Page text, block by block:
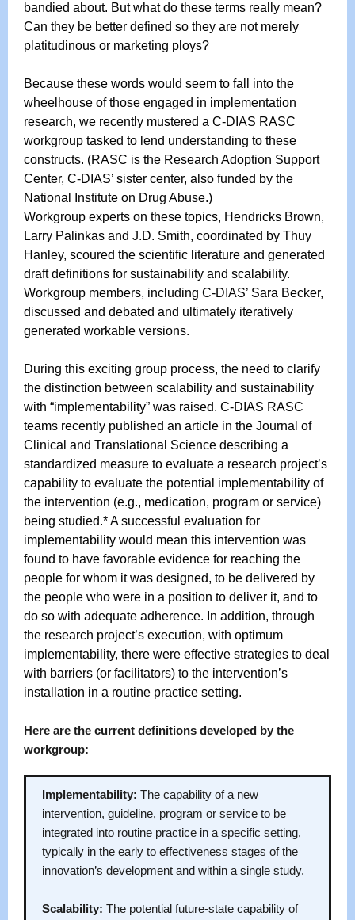
bandied about. But what do these terms really mean?
Can they be better defined so they are not merely
platitudinous or marketing ploys?
Because these words would seem to fall into the
wheelhouse of those engaged in implementation
research, we recently mustered a C-DIAS RASC
workgroup tasked to lend understanding to these
constructs. (RASC is the Research Adoption Support
Center, C-DIAS’ sister center, also funded by the
National Institute on Drug Abuse.)
Workgroup experts on these topics, Hendricks Brown,
Larry Palinkas and J.D. Smith, coordinated by Thuy
Hanley, scoured the scientific literature and generated
draft definitions for sustainability and scalability.
Workgroup members, including C-DIAS’ Sara Becker,
discussed and debated and ultimately iteratively
generated workable versions.
During this exciting group process, the need to clarify
the distinction between scalability and sustainability
with “implementability” was raised. C-DIAS RASC
teams recently published an article in the Journal of
Clinical and Translational Science describing a
standardized measure to evaluate a research project’s
capability to evaluate the potential implementability of
the intervention (e.g., medication, program or service)
being studied.* A successful evaluation for
implementability would mean this intervention was
found to have favorable evidence for reaching the
people for whom it was designed, to be delivered by
the people who were in a position to deliver it, and to
do so with adequate adherence. In addition, through
the research project’s execution, with optimum
implementability, there were effective strategies to deal
with barriers (or facilitators) to the intervention’s
installation in a routine practice setting.
Here are the current definitions developed by the
workgroup:
Implementability: The capability of a new
intervention, guideline, program or service to be
integrated into routine practice in a specific setting,
typically in the early to effectiveness stages of the
innovation’s development and within a single study.
Scalability: The potential future-state capability of